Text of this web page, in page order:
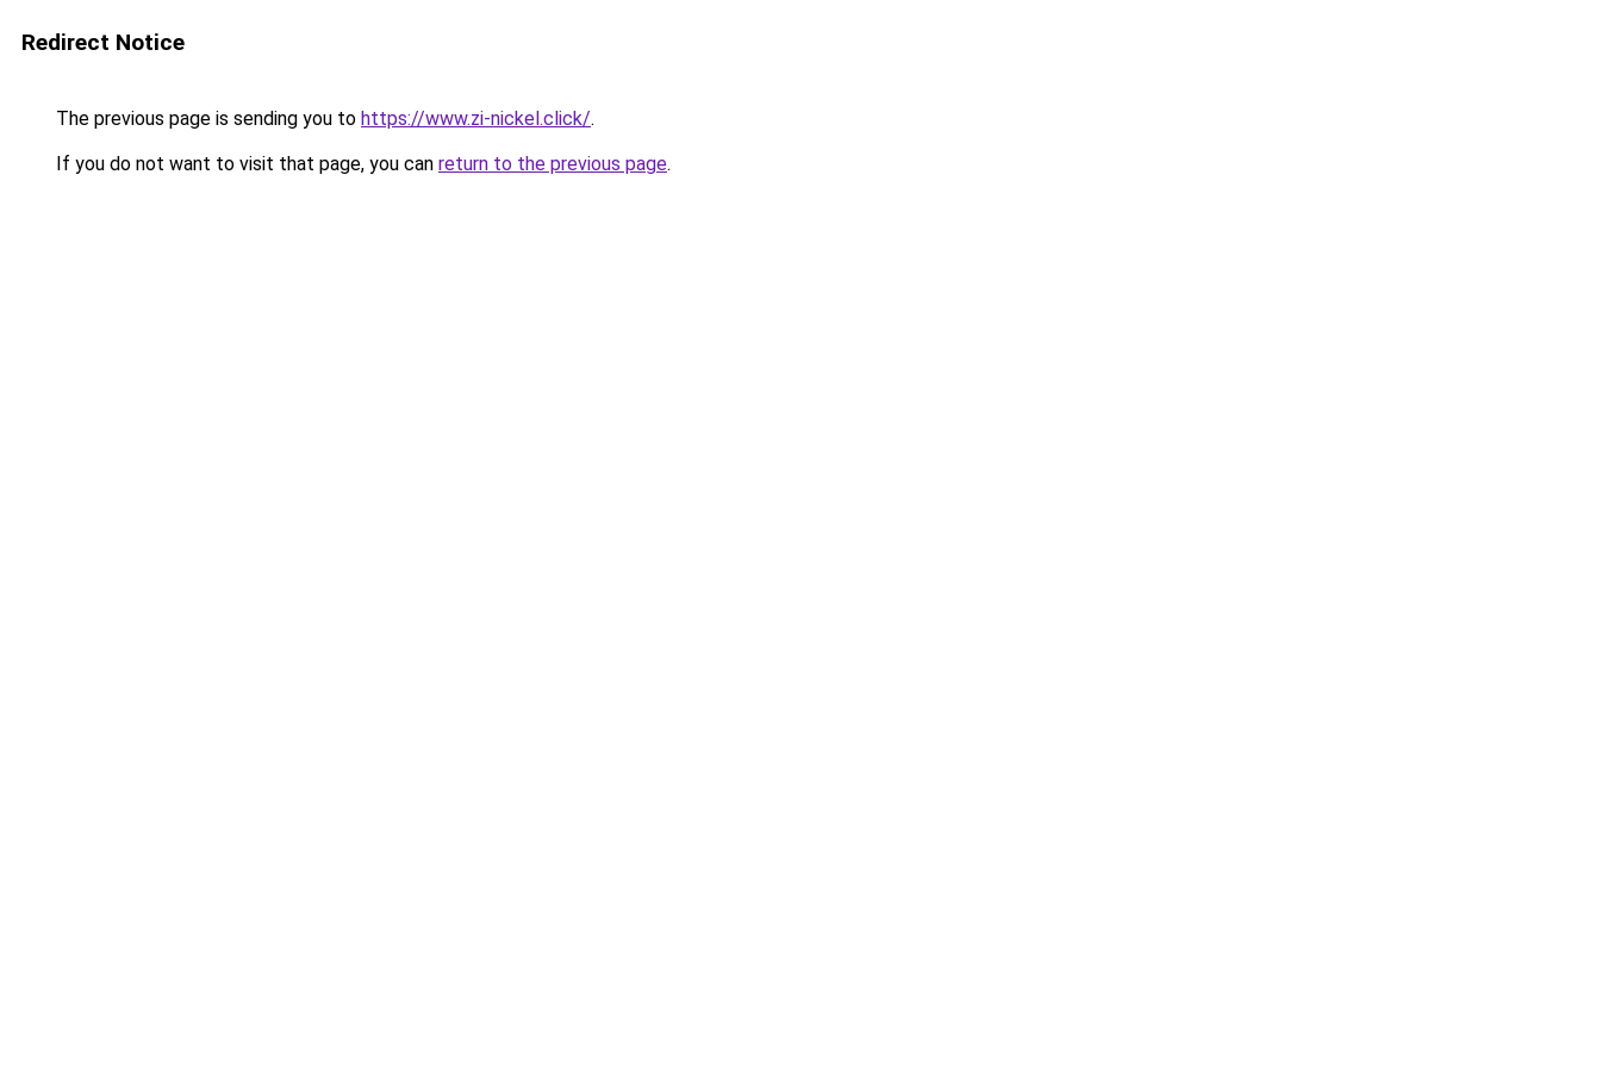
Redirect Notice
The previous page is sending you to https://www.zi-nickel.click/.
If you do not want to visit that page, you can return to the previous page.